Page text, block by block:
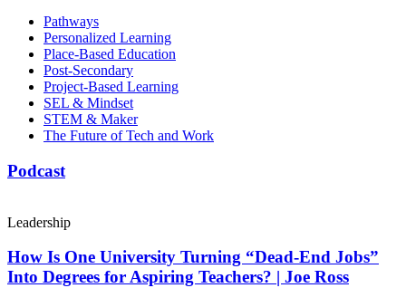
Pathways
Personalized Learning
Place-Based Education
Post-Secondary
Project-Based Learning
SEL & Mindset
STEM & Maker
The Future of Tech and Work
Podcast
Leadership
How Is One University Turning “Dead-End Jobs”
Into Degrees for Aspiring Teachers? | Joe Ross